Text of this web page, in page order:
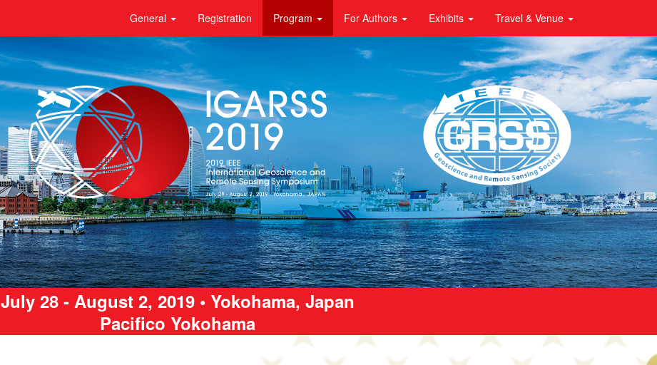
General Registration Program For Authors Exhibits Travel & Venue
July 28 - August 2, 2019 • Yokohama, Japan
Pacifico Yokohama